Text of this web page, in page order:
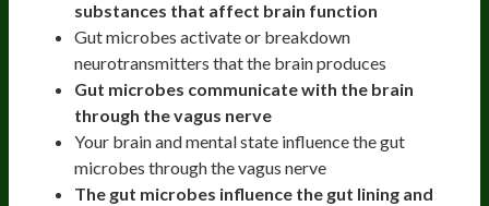
substances that affect brain function
Gut microbes activate or breakdown
neurotransmitters that the brain produces
Gut microbes communicate with the brain
through the vagus nerve
Your brain and mental state influence the gut
microbes through the vagus nerve
The gut microbes influence the gut lining and